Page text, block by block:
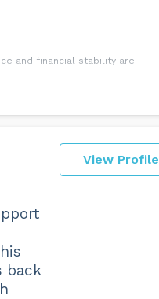
and financial stability are
View Profile
back